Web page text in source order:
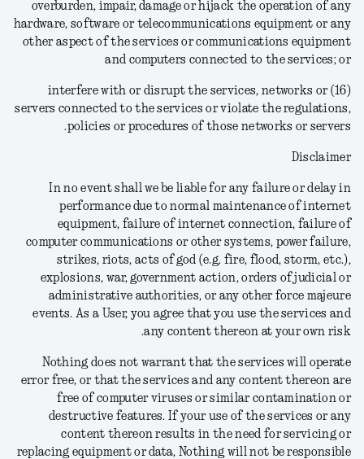
overburden, impair, damage or hijack the operation of any
hardware, software or telecommunications equipment or any
other aspect of the services or communications equipment
and computers connected to the services; or
(16) interfere with or disrupt the services, networks or
servers connected to the services or violate the regulations,
policies or procedures of those networks or servers.
Disclaimer
In no event shall we be liable for any failure or delay in
performance due to normal maintenance of internet
equipment, failure of internet connection, failure of
computer communications or other systems, power failure,
strikes, riots, acts of god (e.g. fire, flood, storm, etc.),
explosions, war, government action, orders of judicial or
administrative authorities, or any other force majeure
events. As a User, you agree that you use the services and
any content thereon at your own risk.
Nothing does not warrant that the services will operate
error free, or that the services and any content thereon are
free of computer viruses or similar contamination or
destructive features. If your use of the services or any
content thereon results in the need for servicing or
replacing equipment or data, Nothing will not be responsible